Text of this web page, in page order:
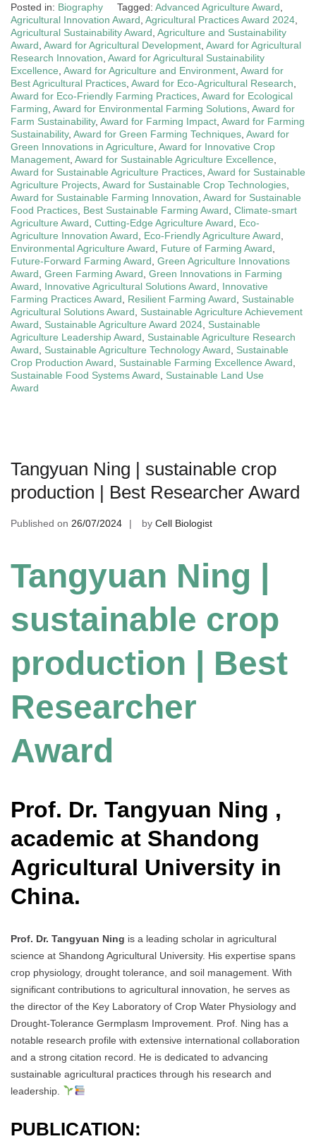
Posted in: Biography Tagged: Advanced Agriculture Award
Agricultural Innovation Award Agricultural Practices Award 2024
Agricultural Sustainability Award Agriculture and Sustainability
Award Award for Agricultural Development Award for Agricultural
Research Innovation Award for Agricultural Sustainability
Excellence Award for Agriculture and Environment Award for
Best Agricultural Practices Award for Eco-Agricultural Research
Award for Eco-Friendly Farming Practices Award for Ecological
Farming Award for Environmental Farming Solutions Award for
Farm Sustainability, Award for Farming Impact Award for Farming
Sustainability, Award for Green Farming Techniques Award for
Green Innovations in Agriculture Award for Innovative Crop
Management Award for Sustainable Agriculture Excellence
Award for Sustainable Agriculture Practices Award for Sustainable
Agriculture Projects Award for Sustainable Crop Technologies
Award for Sustainable Farming Innovation Award for Sustainable
Food Practices Best Sustainable Farming Award Climate-smart
Agriculture Award Cutting-Edge Agriculture Award
Eco-
Agriculture Innovation Award
Eco-Friendly Agriculture Award
Environmental Agriculture Award
Future of Farming Award
Future-Forward Farming Award Green Agriculture Innovations
Award Green Farming Award Green Innovations in Farming
Award
Innovative Agricultural Solutions Award
Innovative
Farming Practices Award
Resilient Farming Award
Sustainable
Agricultural Solutions Award
Sustainable Agriculture Achievement
Award
Sustainable Agriculture Award 2024 Sustainable
Agriculture Leadership Award
Sustainable Agriculture Research
Award
Sustainable Agriculture Technology Award
Sustainable
Crop Production Award
Sustainable Farming Excellence Award
Sustainable Food Systems Award
Sustainable Land Use
Award
Tangyuan Ning | sustainable crop
production | Best Researcher Award
Published on 26/07/2024 by Cell Biologist
Tangyuan Ning |
sustainable crop
production | Best
Researcher
Award
Prof. Dr. Tangyuan Ning ,
academic at Shandong
Agricultural University in
China.
Prof. Dr. Tangyuan Ning is a leading scholar in agricultural
science at Shandong Agricultural University. His expertise spans
crop physiology, drought tolerance, and soil management. With
significant contributions to agricultural innovation, he serves as
the director of the Key Laboratory of Crop Water Physiology and
Drought-Tolerance Germplasm Improvement. Prof. Ning has a
notable research profile with extensive international collaboration
and a strong citation record. He is dedicated to advancing
sustainable agricultural practices through his research and
leadership.
PUBLICATION: